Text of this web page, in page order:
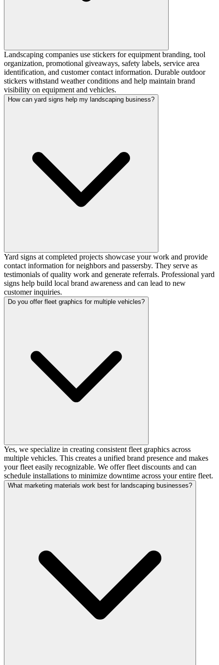
Landscaping companies use stickers for equipment branding, tool
organization, promotional giveaways, safety labels, service area
identification, and customer contact information. Durable outdoor
stickers withstand weather conditions and help maintain brand
visibility on equipment and vehicles.
How can yard signs help my landscaping business?
Yard signs at completed projects showcase your work and provide
contact information for neighbors and passersby. They serve as
testimonials of quality work and generate referrals. Professional yard
signs help build local brand awareness and can lead to new
customer inquiries.
Do you offer fleet graphics for multiple vehicles?
Yes, we specialize in creating consistent fleet graphics across
multiple vehicles. This creates a unified brand presence and makes
your fleet easily recognizable. We offer fleet discounts and can
schedule installations to minimize downtime across your entire fleet.
What marketing materials work best for landscaping businesses?